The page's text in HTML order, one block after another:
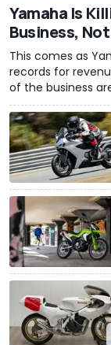
Yamaha Is
Business,
This comes as
records for
of the business